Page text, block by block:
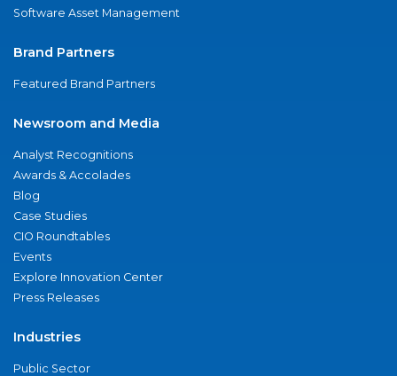
Software Asset Management
Brand Partners
Featured Brand Partners
Newsroom and Media
Analyst Recognitions
Awards & Accolades
Blog
Case Studies
CIO Roundtables
Events
Explore Innovation Center
Press Releases
Industries
Public Sector